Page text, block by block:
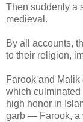
Then suddenly a
medieval.
By all accounts,
to their religion,
Farook and
which culminated
high honor in
garb — Farook, a